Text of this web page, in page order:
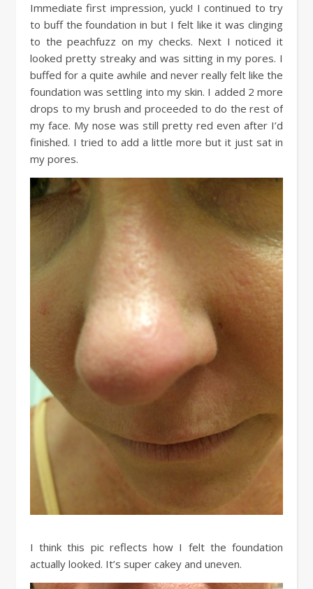
Immediate first impression, yuck! I continued to try
to buff the foundation in but I felt like it was clinging
to the peachfuzz on my checks. Next I noticed it
looked pretty streaky and was sitting in my pores. I
buffed for a quite awhile and never really felt like the
foundation was settling into my skin. I added 2 more
drops to my brush and proceeded to do the rest of
my face. My nose was still pretty red even after I’d
finished. I tried to add a little more but it just sat in
my pores.
I think this pic reflects how I felt the foundation
actually looked. It’s super cakey and uneven.